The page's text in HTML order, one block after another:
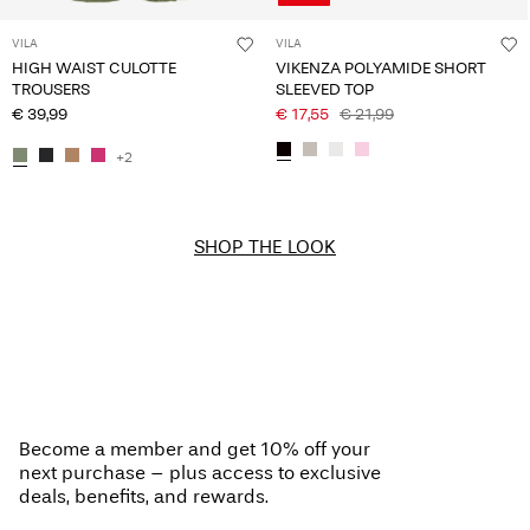
VILA
HIGH WAIST CULOTTE
TROUSERS
€ 39,99
+2
VILA
VIKENZA POLYAMIDE SHORT
SLEEVED TOP
€ 17,55 € 21,99
SHOP THE LOOK
Become a member and get 10% off your
next purchase – plus access to exclusive
deals, benefits, and rewards.